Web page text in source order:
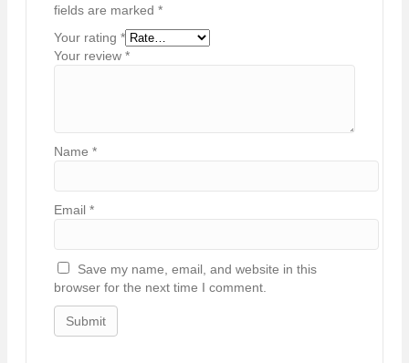
fields are marked *
Your rating *
Your review *
Name *
Email *
Save my name, email, and website in this
browser for the next time I comment.